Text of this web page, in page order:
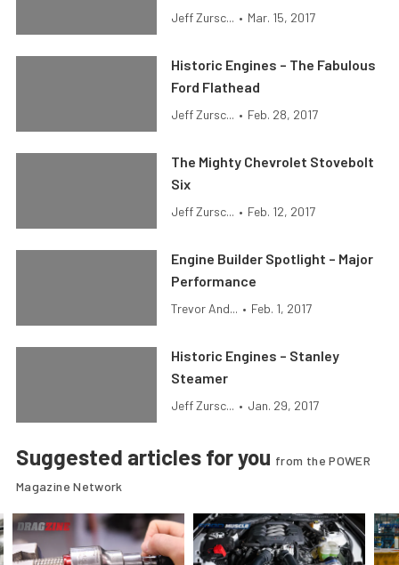
Jeff Zursc... • Mar. 15, 2017
Historic Engines – The Fabulous
Ford Flathead
Jeff Zursc... • Feb. 28, 2017
The Mighty Chevrolet Stovebolt
Six
Jeff Zursc... • Feb. 12, 2017
Engine Builder Spotlight – Major
Performance
Trevor And... • Feb. 1, 2017
Historic Engines – Stanley
Steamer
Jeff Zursc... • Jan. 29, 2017
Suggested articles for you from the POWER
Magazine Network